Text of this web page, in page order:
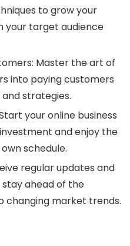
to grow your
your target audience
Master the art of
into paying customers
strategies.
your online business
and enjoy the
schedule.
regular updates and
ahead of the
changing market trends.